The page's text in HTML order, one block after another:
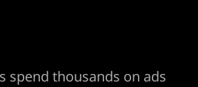
spend thousands on ads